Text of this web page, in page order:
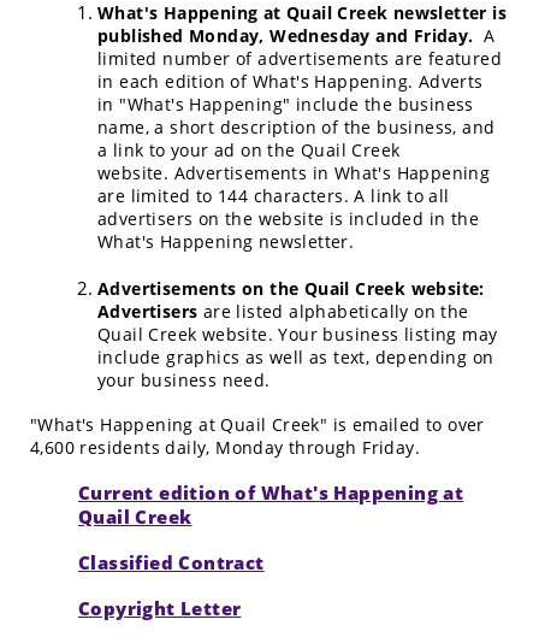
What's Happening at Quail Creek newsletter is
published Monday, Wednesday and Friday.A
limited number of advertisements are featured
in each edition of What's Happening. Adverts
in "What's Happening" include the business
name, a short description of the business, and
a link to your ad on the Quail Creek
website. Advertisements in What's Happening
are limited to 144 characters. A link to all
advertisers on the website is included in the
What's Happening newsletter.
Advertisements on the Quail Creek website:
Advertisers are listed alphabetically on the
Quail Creek website. Your business listing may
include graphics as well as text, depending on
your business need.
"What's Happening at Quail Creek" is emailed to over
4,600 residents daily, Monday through Friday.
Current edition of What's Happening at
Quail Creek
Classified Contract
Copyright Letter